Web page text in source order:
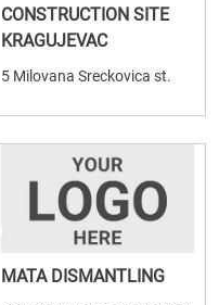
CONSTRUCTION SITE
KRAGUJEVAC
5 Milovana Sreckovica st.
MATA DISMANTLING